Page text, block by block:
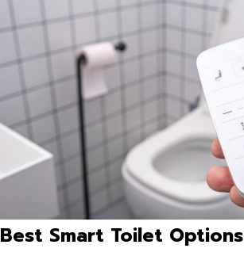
Best Smart Toilet Options